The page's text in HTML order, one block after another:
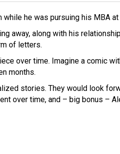
he was pursuing his MBA at
away, along with his
of letters.
over time. Imagine a comic
months.
stories. They would look
over time, and – big bonus –